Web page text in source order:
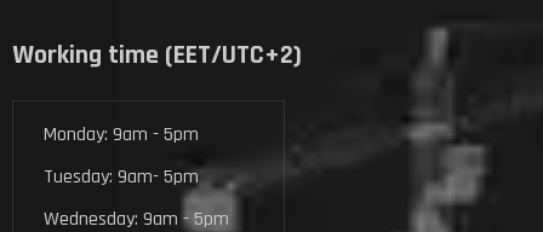
Working time (EET/UTC+2)
Monday: 9am - 5pm
Tuesday: 9am- 5pm
Wednesday: 9am - 5pm